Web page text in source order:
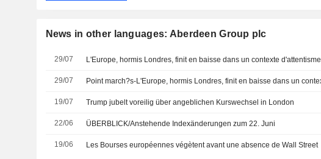
News in other languages: Aberdeen Group plc
29/07 L'Europe, hormis Londres, finit en baisse dans un contexte d'attentisme
29/07
19/07 Trump jubelt voreilig über angeblichen Kurswechsel in London
22/06 ÜBERBLICK/Anstehende Indexänderungen zum 22. Juni
19/06 Les Bourses européennes végètent avant une absence de Wall Street